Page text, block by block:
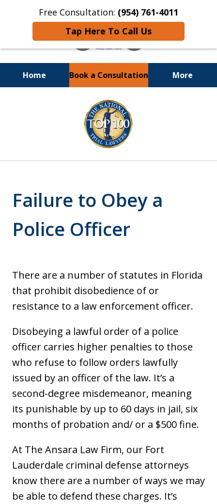
Free Consultation: (954) 761-4011
Tap Here To Call Us
Home Book a Consultation More
Call or Text 24/7 at
(954) 761-4011
Failure to Obey a
Police Officer
There are a number of statutes in Florida
that prohibit disobedience of or
resistance to a law enforcement officer.
Disobeying a lawful order of a police
officer carries higher penalties to those
who refuse to follow orders lawfully
issued by an officer of the law. It’s a
second-degree misdemeanor, meaning
its punishable by up to 60 days in jail, six
months of probation and/ or a $500 fine.
At The Ansara Law Firm, our Fort
Lauderdale criminal defense attorneys
know there are a number of ways we may
be able to defend these charges. It’s